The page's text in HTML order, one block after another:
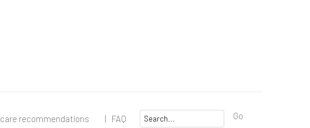
care recommendations | FAQ Go